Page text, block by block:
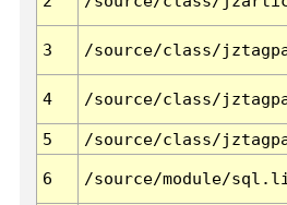
3 /source/class/
4 /source/class/
5
/source/class/
6 /source/module/